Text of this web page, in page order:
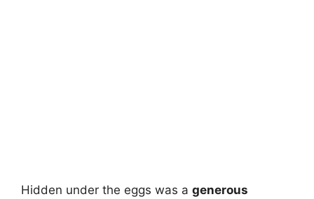
Hidden under the eggs was a generous